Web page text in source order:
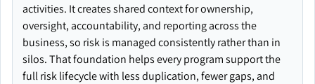
activities. It creates shared context for ownership,
oversight, accountability, and reporting across the
business, so risk is managed consistently rather than in
silos. That foundation helps every program support the
full risk lifecycle with less duplication, fewer gaps, and